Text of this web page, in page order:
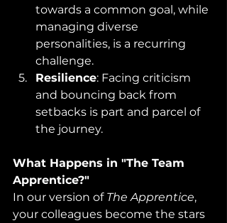
towards a common goal, while
managing diverse
personalities, is a recurring
challenge.​
Resilience: Facing criticism
and bouncing back from
setbacks is part and parcel of
the journey.
What Happens in "The Team
Apprentice?"
In our version of The Apprentice,
your colleagues become the stars